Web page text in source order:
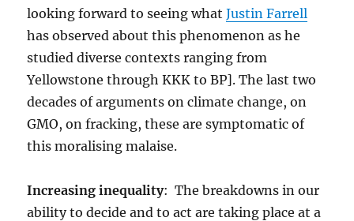
looking forward to seeing whatJustin Farrell
has observed about this phenomenon as he
studied diverse contexts ranging from
Yellowstone through KKK to BP]. The last two
decades of arguments on climate change, on
GMO, on fracking, these are symptomatic of
this moralising malaise.
Increasing inequality: The breakdowns in our
ability to decide and to act are taking place at a